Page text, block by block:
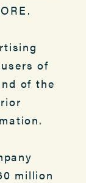
of
of the
million